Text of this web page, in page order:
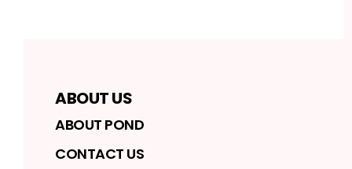
ABOUT US
ABOUT POND
CONTACT US